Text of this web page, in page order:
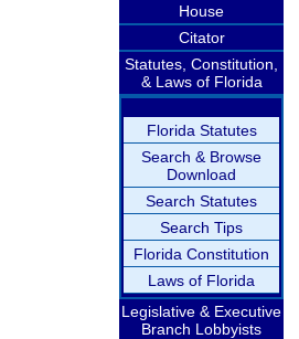
House
Citator
Statutes, Constitution,
& Laws of Florida
Florida Statutes
Search & Browse
Download
Search Statutes
Search Tips
Florida Constitution
Laws of Florida
Legislative & Executive
Branch Lobbyists